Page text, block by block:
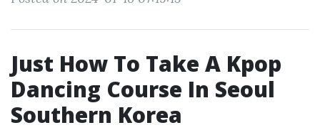
Just How To Take A Kpop
Dancing Course In Seoul
Southern Korea